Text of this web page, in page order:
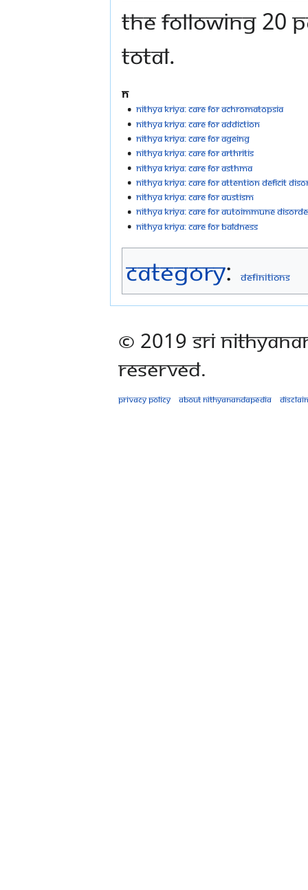
The following 20
total.
N
Nithya kriya: Care For Achromatopsia
Nithya kriya: Care For Addiction
Nithya kriya: Care For Ageing
Nithya kriya: Care For Arthritis
Nithya kriya: Care For Asthma
Nithya kriya: Care For Attention Deficit
Nithya kriya: Care For Austism
Nithya kriya: Care For Autoimmune
Nithya kriya: Care For Baldness
Category: Definitions
© 2019 Sri
Reserved.
Privacy policy About Nithyanandapedia